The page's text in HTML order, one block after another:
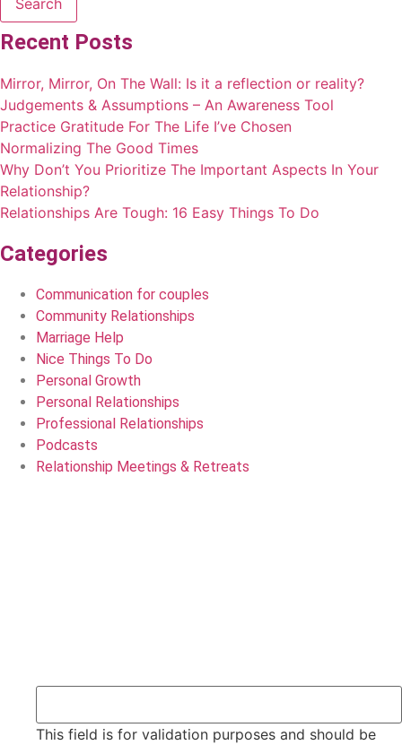
Recent Posts
Mirror, Mirror, On The Wall: Is it a reflection or reality?
Judgements & Assumptions – An Awareness Tool
Practice Gratitude For The Life I’ve Chosen
Normalizing The Good Times
Why Don’t You Prioritize The Important Aspects In Your
Relationship?
Relationships Are Tough: 16 Easy Things To Do
Categories
Communication for couples
Community Relationships
Marriage Help
Nice Things To Do
Personal Growth
Personal Relationships
Professional Relationships
Podcasts
Relationship Meetings & Retreats
This field is for validation purposes and should be